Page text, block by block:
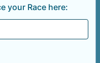
your Race here: